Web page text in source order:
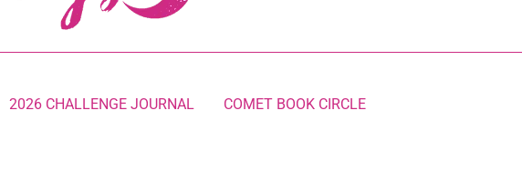
2026 CHALLENGE JOURNAL COMET BOOK CIRCLE